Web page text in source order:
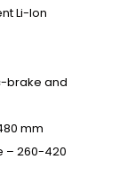
Li-Ion
brake and
mm
– 260-420